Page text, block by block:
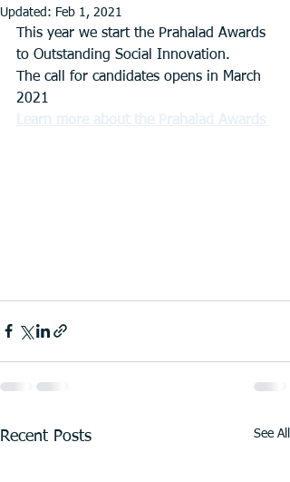
Updated: Feb 1, 2021
This year we start the Prahalad Awards
to Outstanding Social Innovation.
The call for candidates opens in March
2021
Recent Posts See All